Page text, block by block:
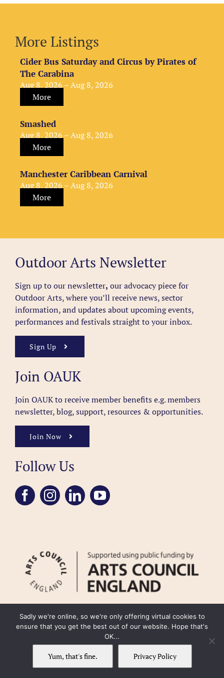
More Listings
Cider Bus Saturday and Circus by Pirates of
The Carabina
Aug 8, 2026 – Aug 8, 2026
More
Smashed
Aug 8, 2026 – Aug 8, 2026
More
Manchester Caribbean Carnival
Aug 8, 2026 – Aug 8, 2026
More
Outdoor Arts Newsletter
Sign up to our newsletter, our advocacy piece for
Outdoor Arts, where you’ll receive news, sector
information, and updates about upcoming events,
performances and festivals straight to your inbox.
Sign Up
Join OAUK
Join OAUK to receive member benefits e.g. members
newsletter, blog, support, resources & opportunities.
Join Now
Follow Us
FAQ Accessibility Privacy Policy
Usage Policy
Cookie Policy
Sadly we're online, so we're only offering virtual cookies to
ensure that you get the best out of our website. Hope that's
OK...
Yum, that's fine. Privacy Policy